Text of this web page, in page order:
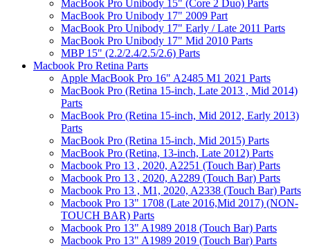
MacBook Pro Unibody 15" (Core 2 Duo) Parts
MacBook Pro Unibody 17" 2009 Part
MacBook Pro Unibody 17" Early / Late 2011 Parts
MacBook Pro Unibody 17" Mid 2010 Parts
MBP 15" (2.2/2.4/2.5/2.6) Parts
Macbook Pro Retina Parts
Apple MacBook Pro 16" A2485 M1 2021 Parts
MacBook Pro (Retina 15-inch, Late 2013 , Mid 2014)
Parts
MacBook Pro (Retina 15-inch, Mid 2012, Early 2013)
Parts
MacBook Pro (Retina 15-inch, Mid 2015) Parts
MacBook Pro (Retina, 13-inch, Late 2012) Parts
Macbook Pro 13 , 2020, A2251 (Touch Bar) Parts
Macbook Pro 13 , 2020, A2289 (Touch Bar) Parts
Macbook Pro 13 , M1, 2020, A2338 (Touch Bar) Parts
Macbook Pro 13" 1708 (Late 2016,Mid 2017) (NON-
TOUCH BAR) Parts
Macbook Pro 13" A1989 2018 (Touch Bar) Parts
Macbook Pro 13" A1989 2019 (Touch Bar) Parts